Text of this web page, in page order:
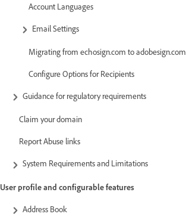
Account Languages
Email Settings
Migrating from echosign.com to adobesign.com
Configure Options for Recipients
Guidance for regulatory requirements
Claim your domain
Report Abuse links
System Requirements and Limitations
User profile and configurable features
Address Book